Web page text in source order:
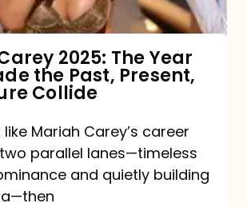
2025: The Year
the Past, Present,
Collide
Mariah Carey’s career
parallel lanes—timeless
and quietly building